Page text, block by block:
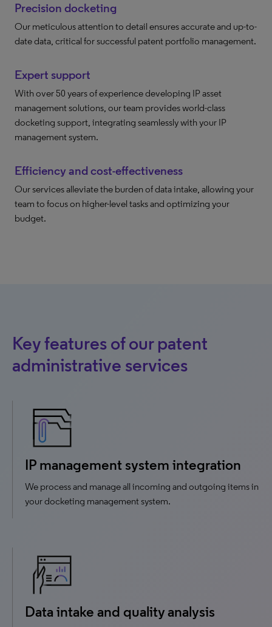
Precision docketing
Our meticulous attention to detail ensures accurate and up-to-
date data, critical for successful patent portfolio management.
Expert support
With over 50 years of experience developing IP asset
management solutions, our team provides world-class
docketing support, integrating seamlessly with your IP
management system.
Efficiency and cost-effectiveness
Our services alleviate the burden of data intake, allowing your
team to focus on higher-level tasks and optimizing your
budget.
Key features of our patent
administrative services
IP management system integration
We process and manage all incoming and outgoing items in
your docketing management system.
Data intake and quality analysis